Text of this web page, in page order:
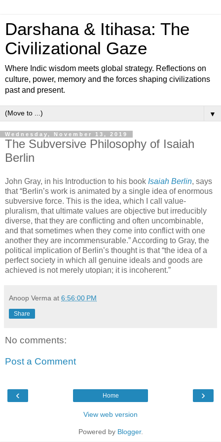
Darshana & Itihasa: The
Civilizational Gaze
Where Indic wisdom meets global strategy. Reflections on
culture, power, memory and the forces shaping civilizations
past and present.
▼
Wednesday, November 13, 2019
The Subversive Philosophy of Isaiah
Berlin
John Gray, in his Introduction to his book Isaiah Berlin, says
that “Berlin’s work is animated by a single idea of enormous
subversive force. This is the idea, which I call value-
pluralism, that ultimate values are objective but irreducibly
diverse, that they are conflicting and often uncombinable,
and that sometimes when they come into conflict with one
another they are incommensurable.” According to Gray, the
political implication of Berlin’s thought is that “the idea of a
perfect society in which all genuine ideals and goods are
achieved is not merely utopian; it is incoherent.”
Anoop Verma at 6:56:00 PM
Share
No comments:
Post a Comment
‹ ›
Home
View web version
Powered by Blogger.